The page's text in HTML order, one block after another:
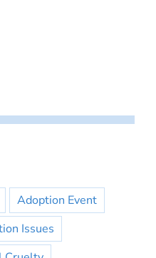
Adoption Event
Issues